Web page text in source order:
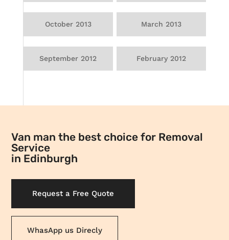
October 2013 March 2013
September 2012 February 2012
Van man the best choice for Removal
Service
in Edinburgh
Request a Free Quote
WhasApp us Direcly